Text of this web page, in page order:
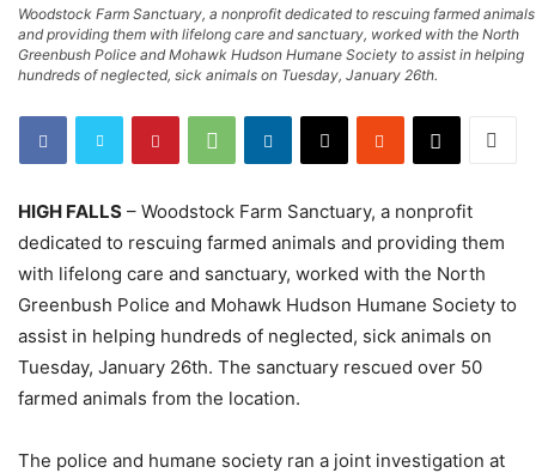
Woodstock Farm Sanctuary, a nonprofit dedicated to rescuing farmed animals
and providing them with lifelong care and sanctuary, worked with the North
Greenbush Police and Mohawk Hudson Humane Society to assist in helping
hundreds of neglected, sick animals on Tuesday, January 26th.
HIGH FALLS – Woodstock Farm Sanctuary, a nonprofit
dedicated to rescuing farmed animals and providing them
with lifelong care and sanctuary, worked with the North
Greenbush Police and Mohawk Hudson Humane Society to
assist in helping hundreds of neglected, sick animals on
Tuesday, January 26th. The sanctuary rescued over 50
farmed animals from the location.
The police and humane society ran a joint investigation at